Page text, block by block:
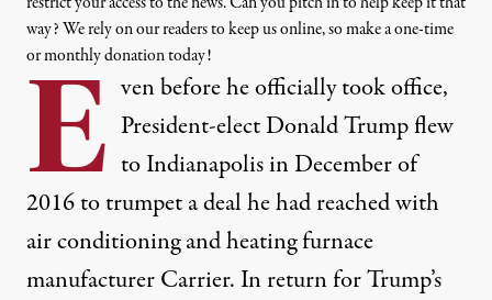
way? We rely on our readers to keep us online, so make a one-time
or monthly donation today!
E ven before he officially took office,
President-elect Donald Trump flew
to Indianapolis in December of
2016 to trumpet a deal he had reached with
air conditioning and heating furnace
manufacturer Carrier. In return for Trump’s